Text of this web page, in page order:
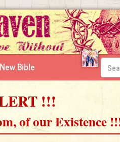
New Bible
!!!
of our Existence